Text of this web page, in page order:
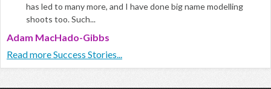
has led to many more, and I have done big name modelling
shoots too. Such...
Adam MacHado-Gibbs
Read more Success Stories...